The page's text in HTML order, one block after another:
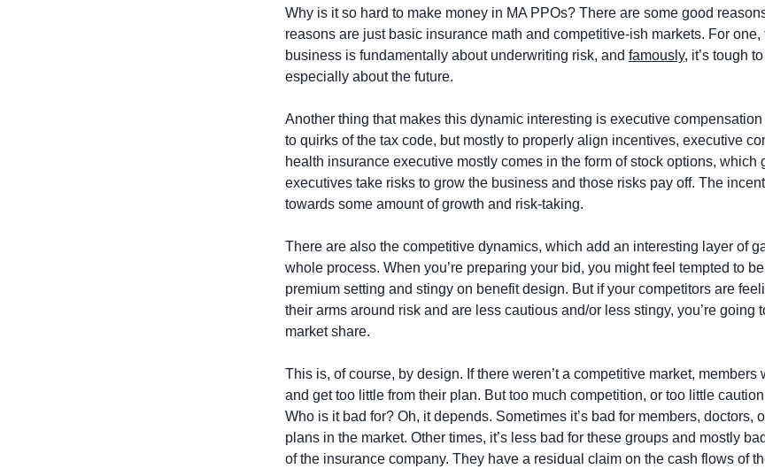
Why is it so hard to make money in MA PPOs? There are some good
reasons are just basic insurance math and competitive-ish markets. For
business is fundamentally about underwriting risk, and famously, it’s tough
especially about the future.
Another thing that makes this dynamic interesting is executive
to quirks of the tax code, but mostly to properly align incentives, executive
health insurance executive mostly comes in the form of stock options, which
executives take risks to grow the business and those risks pay off. The
towards some amount of growth and risk-taking.
There are also the competitive dynamics, which add an interesting layer of
whole process. When you’re preparing your bid, you might feel tempted to
premium setting and stingy on benefit design. But if your competitors are
their arms around risk and are less cautious and/or less stingy, you’re going
market share.
This is, of course, by design. If there weren’t a competitive market, members
and get too little from their plan. But too much competition, or too little
Who is it bad for? Oh, it depends. Sometimes it’s bad for members, doctors,
plans in the market. Other times, it’s less bad for these groups and mostly
of the insurance company. They have a residual claim on the cash flows of